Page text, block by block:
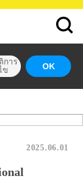
การ
ข
OK
2025.06.01